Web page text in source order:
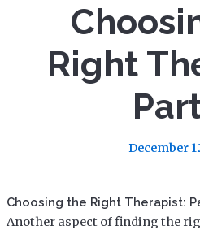
Right
December
Choosing the Right Therapist:
Another aspect of finding the